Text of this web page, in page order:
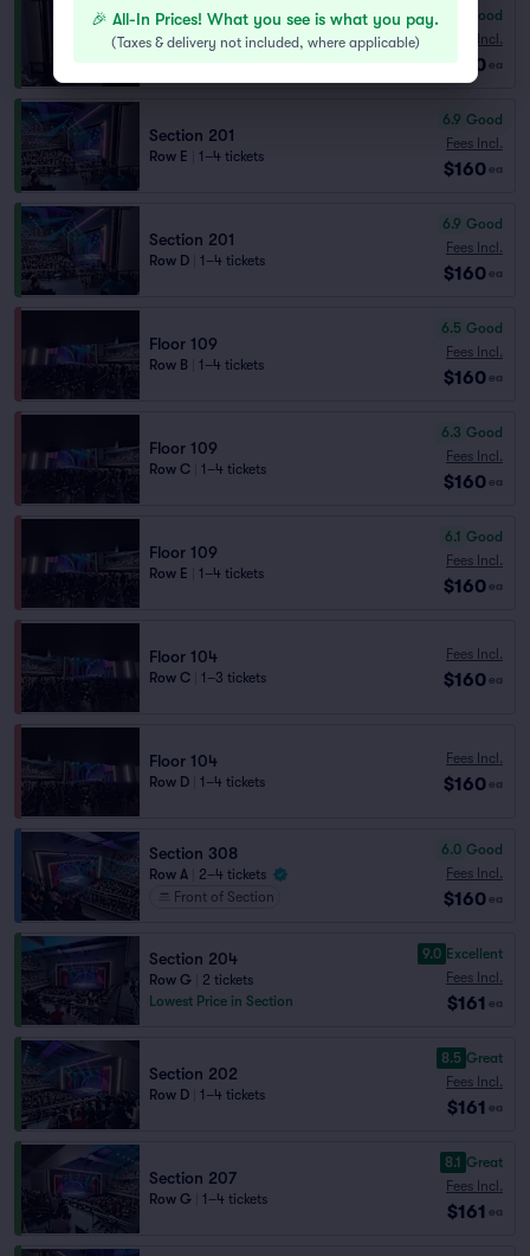
Section 209
Row E | 1–4 tickets
7.3
Very Good
Fees Incl.
$160 ea
Section 201
Row E 1–4 tickets
6.9 Good
Fees Incl.
$160 ea
Section 201
Row D 1–4 tickets
6.9 Good
Fees Incl.
$160 ea
Floor 109
Row B 1–4 tickets
6.5 Good
Fees Incl.
$160 ea
Floor 109
Row C 1–4 tickets
6.3 Good
Fees Incl.
$160 ea
Floor 109
Row E 1–4 tickets
6.1 Good
Fees Incl.
$160 ea
Floor 104
Row C 1–3 tickets
Fees Incl.
$160 ea
Floor 104
Row D 1–4 tickets
Fees Incl.
$160 ea
Section 308
Row A
2–4 tickets
Front of Section
6.0 Good
Fees Incl.
$160 ea
Section 204
Row G
2 tickets
Lowest Price in Section
9.0 Excellent
Fees Incl.
$161 ea
Section 202
Row D 1–4 tickets
8.5 Great
Fees Incl.
$161 ea
Section 207
Row G 1–4 tickets
8.1 Great
Fees Incl.
$161 ea
🎉 All-In Prices! What you see is what you pay.
(Taxes & delivery not included, where applicable)